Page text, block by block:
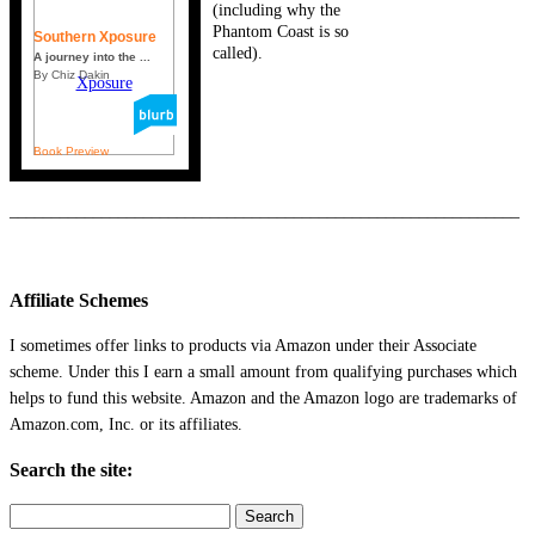
Southern Xposure
A journey into the ...
By Chiz Dakin
Book Preview
(including why the
Phantom Coast is so
called).
Affiliate Schemes
I sometimes offer links to products via Amazon under their Associate
scheme. Under this I earn a small amount from qualifying purchases which
helps to fund this website. Amazon and the Amazon logo are trademarks of
Amazon.com, Inc. or its affiliates.
Search the site: